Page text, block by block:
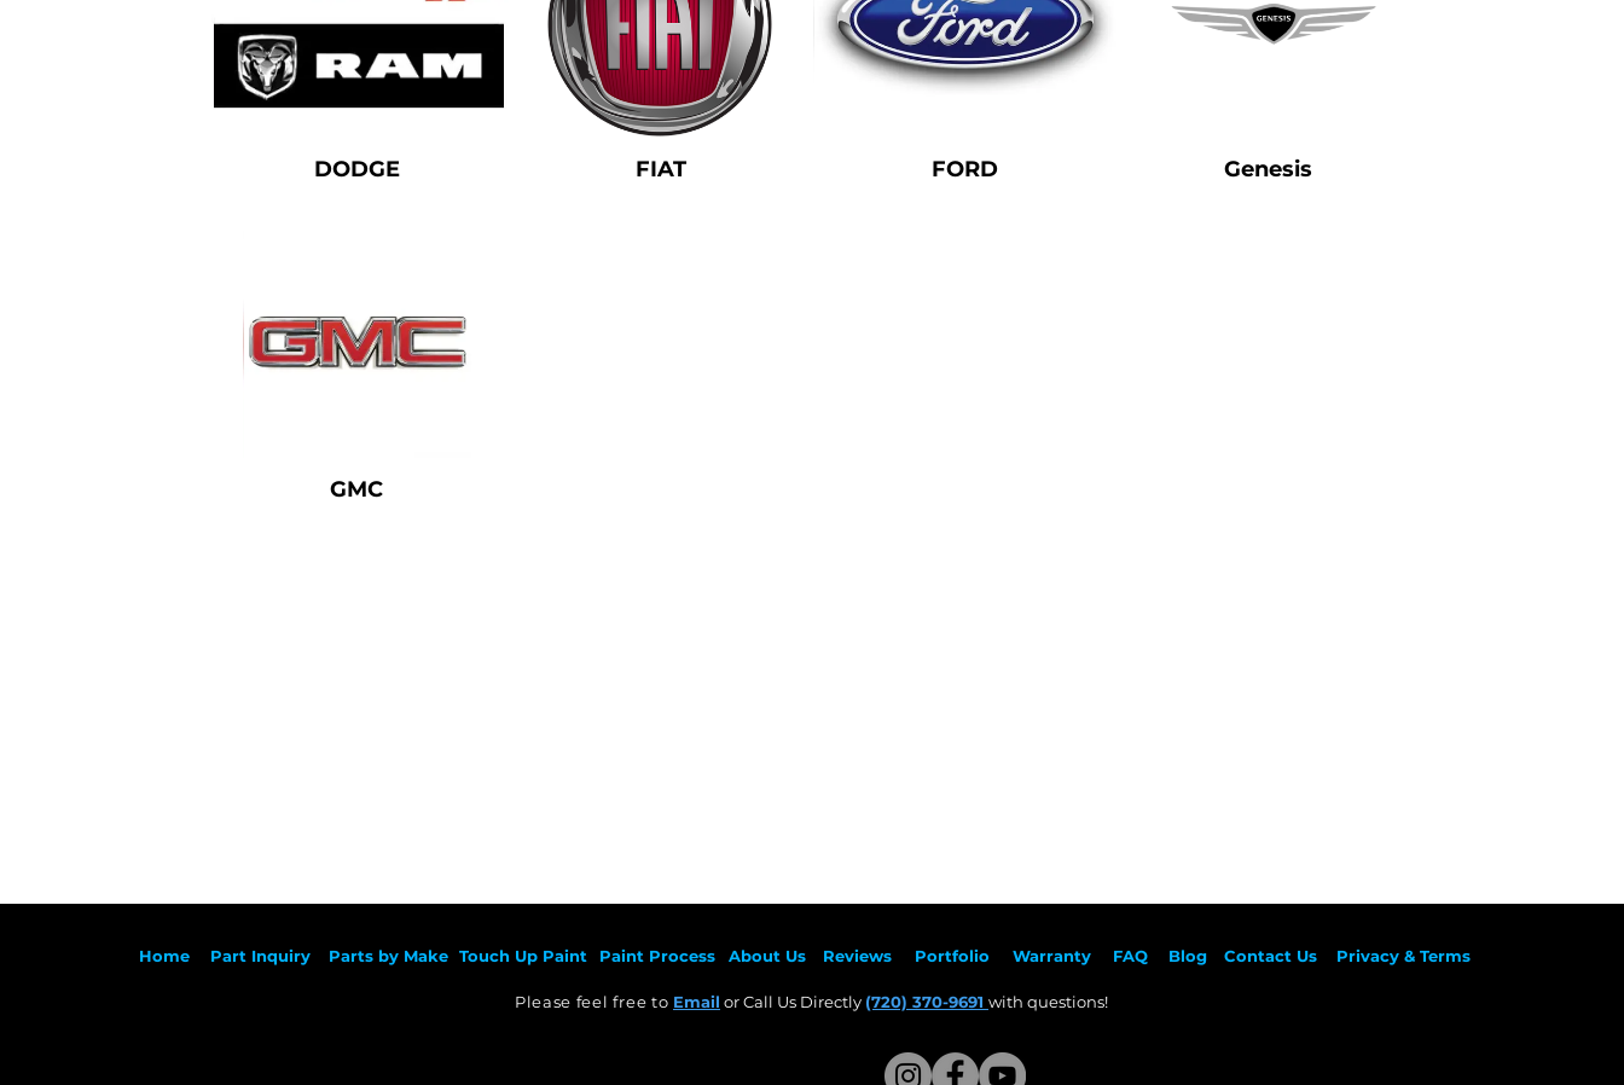
DODGE FIAT FORD Genesis
GMC
Home Part Inquiry Parts by Make Touch Up Paint Paint Process About Us Reviews Portfolio Warranty FAQ Blog Contact Us Privacy & Terms
Please feel free to Email or Call Us Directly (720) 370-9691 with questions!​